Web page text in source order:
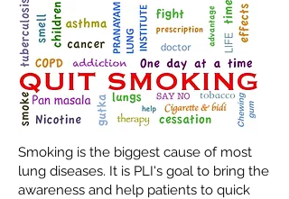
Smoking is the biggest cause of most
lung diseases. It is PLI's goal to bring the
awareness and help patients to quick